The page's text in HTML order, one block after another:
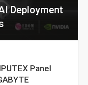
Deployment
Panel